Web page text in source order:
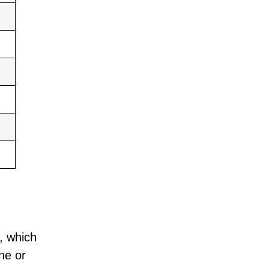
which
or